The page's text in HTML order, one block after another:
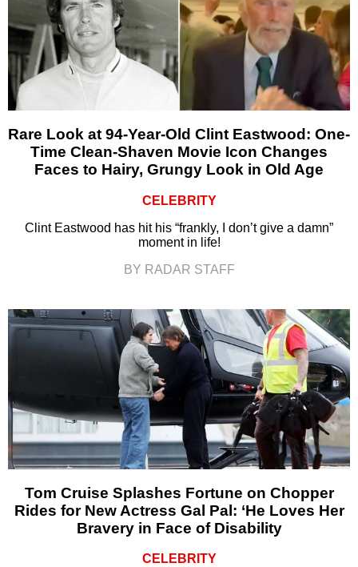
Rare Look at 94-Year-Old Clint Eastwood: One-
Time Clean-Shaven Movie Icon Changes
Faces to Hairy, Grungy Look in Old Age
CELEBRITY
Clint Eastwood has hit his “frankly, I don’t give a damn”
moment in life!
BY RADAR STAFF
Tom Cruise Splashes Fortune on Chopper
Rides for New Actress Gal Pal: ‘He Loves Her
Bravery in Face of Disability
CELEBRITY